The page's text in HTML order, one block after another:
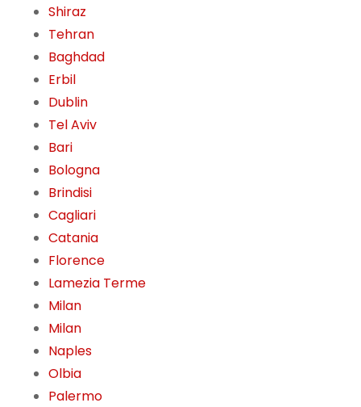
Shiraz
Tehran
Baghdad
Erbil
Dublin
Tel Aviv
Bari
Bologna
Brindisi
Cagliari
Catania
Florence
Lamezia Terme
Milan
Milan
Naples
Olbia
Palermo